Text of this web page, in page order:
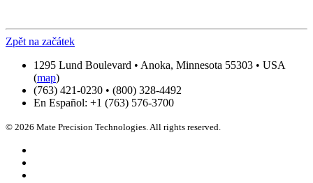
Zpět na začátek
1295 Lund Boulevard • Anoka, Minnesota 55303 • USA
(map)
(763) 421-0230 • (800) 328-4492
En Español: +1 (763) 576-3700
© 2026 Mate Precision Technologies. All rights reserved.